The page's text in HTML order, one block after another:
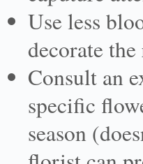
Use less
decorate
Consult an
specific
season